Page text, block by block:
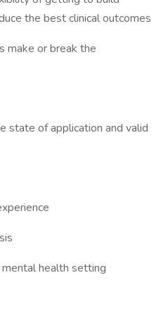
the best clinical outcomes
make or break the
state of application and valid
health setting